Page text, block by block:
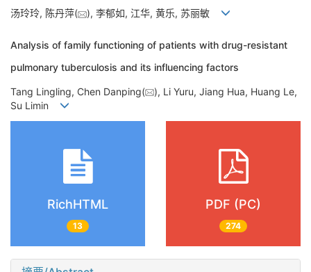
汤玲玲, 陈丹萍( ), 李郁如, 江华, 黄乐, 苏丽敏
Analysis of family functioning of patients with drug-resistant
pulmonary tuberculosis and its influencing factors
Tang Lingling, Chen Danping(
), Li Yuru, Jiang Hua, Huang Le,
Su Limin
RichHTML
13
PDF (PC)
274